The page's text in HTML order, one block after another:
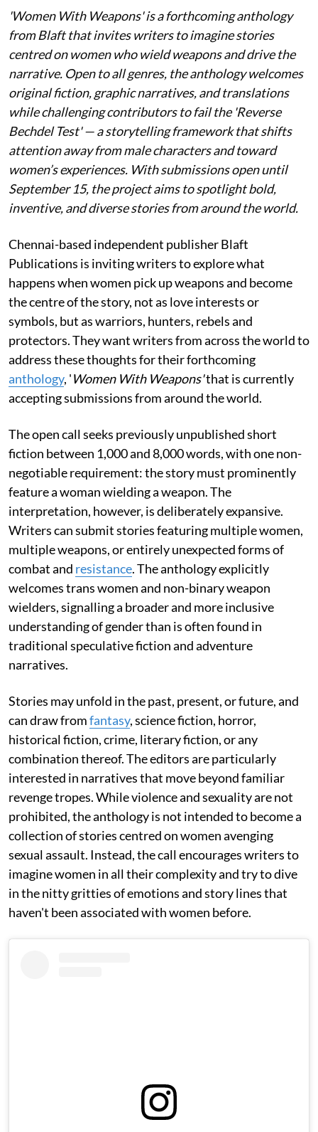
'Women With Weapons' is a forthcoming anthology
from Blaft that invites writers to imagine stories
centred on women who wield weapons and drive the
narrative. Open to all genres, the anthology welcomes
original fiction, graphic narratives, and translations
while challenging contributors to fail the 'Reverse
Bechdel Test' — a storytelling framework that shifts
attention away from male characters and toward
women’s experiences. With submissions open until
September 15, the project aims to spotlight bold,
inventive, and diverse stories from around the world.
Chennai-based independent publisher Blaft
Publications is inviting writers to explore what
happens when women pick up weapons and become
the centre of the story, not as love interests or
symbols, but as warriors, hunters, rebels and
protectors. They want writers from across the world to
address these thoughts for their forthcoming
anthology, 'Women With Weapons'that is currently
accepting submissions from around the world.
The open call seeks previously unpublished short
fiction between 1,000 and 8,000 words, with one non-
negotiable requirement: the story must prominently
feature a woman wielding a weapon. The
interpretation, however, is deliberately expansive.
Writers can submit stories featuring multiple women,
multiple weapons, or entirely unexpected forms of
combat and resistance. The anthology explicitly
welcomes trans women and non-binary weapon
wielders, signalling a broader and more inclusive
understanding of gender than is often found in
traditional speculative fiction and adventure
narratives.
Stories may unfold in the past, present, or future, and
can draw fromfantasy, science fiction, horror,
historical fiction, crime, literary fiction, or any
combination thereof. The editors are particularly
interested in narratives that move beyond familiar
revenge tropes. While violence and sexuality are not
prohibited, the anthology is not intended to become a
collection of stories centred on women avenging
sexual assault. Instead, the call encourages writers to
imagine women in all their complexity and try to dive
in the nitty gritties of emotions and story lines that
haven't been associated with women before.